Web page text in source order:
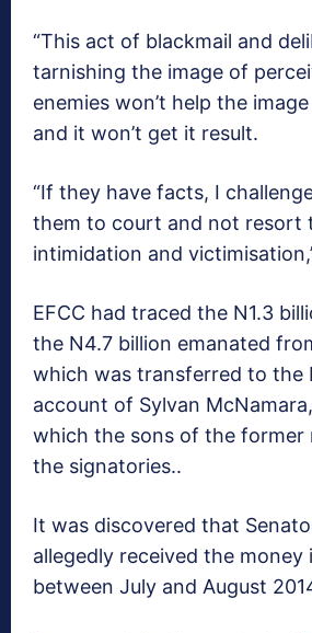
“This act of blackmail and
tarnishing the image of
enemies won’t help the
and it won’t get it result.
“If they have facts, I
them to court and not resort
intimidation and
EFCC had traced the N1.3
the N4.7 billion emanated
which was transferred to the
account of Sylvan
which the sons of the former
the signatories..
It was discovered that
allegedly received the
between July and August